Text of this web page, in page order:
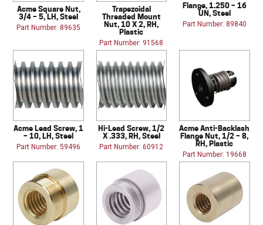
Acme Square Nut,
3/4 – 5, LH, Steel
Part Number: 89635
Trapezoidal
Threaded Mount
Nut, 10 X 2, RH,
Plastic
Part Number: 91568
Flange, 1.250 – 16
UN, Steel
Part Number: 89840
Acme Lead Screw, 1
– 10, LH, Steel
Part Number: 59496
Hi-Lead Screw, 1/2
X .333, RH, Steel
Part Number: 60912
Acme Anti-Backlash
Flange Nut, 1/2 – 8,
RH, Plastic
Part Number: 19668